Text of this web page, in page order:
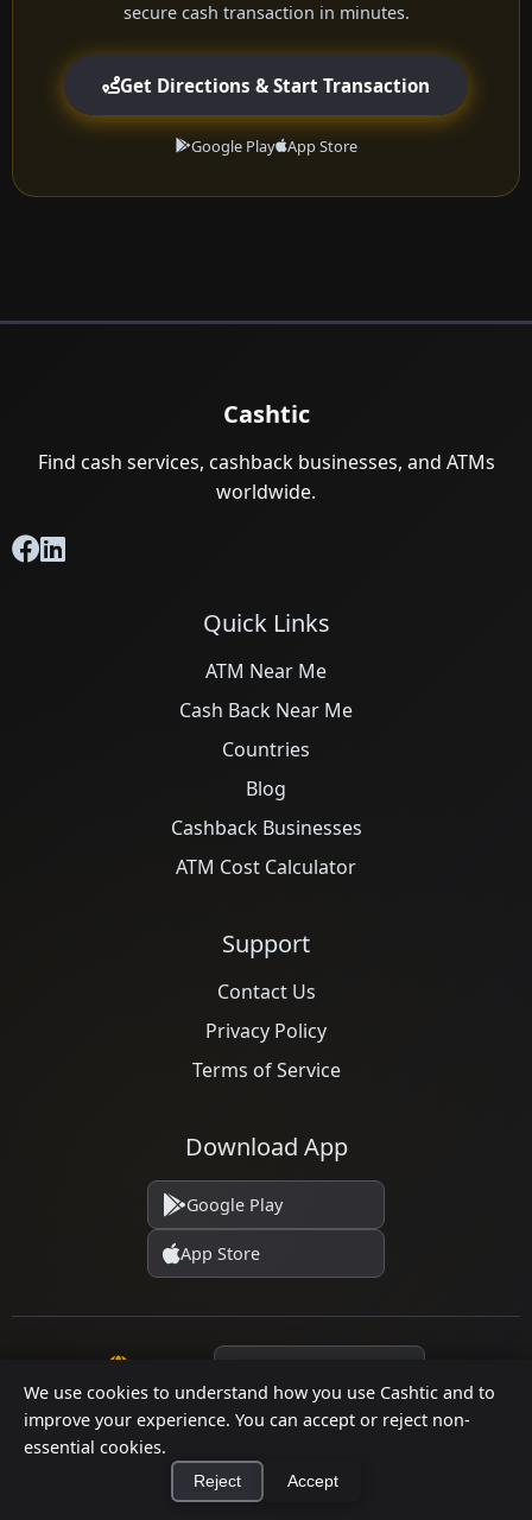
We use cookies to understand how you use Cashtic and to
improve your experience. You can accept or reject non-
essential cookies.
Reject Accept
secure cash transaction in minutes.
Get Directions & Start Transaction
Google Play App Store
Cashtic
Find cash services, cashback businesses, and ATMs
worldwide.
Quick Links
ATM Near Me
Cash Back Near Me
Countries
Blog
Cashback Businesses
ATM Cost Calculator
Support
Contact Us
Privacy Policy
Terms of Service
Download App
Google Play
App Store
© 2026 Cashtic. All rights reserved.